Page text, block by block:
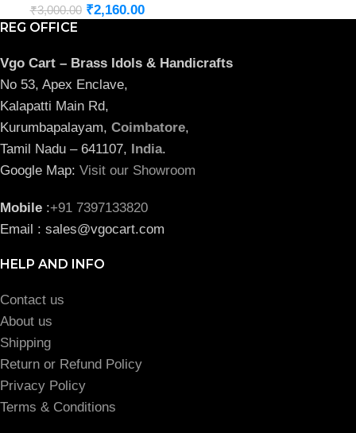
₹3,000.00 ₹2,160.00
REG OFFICE
Vgo Cart – Brass Idols & Handicrafts
No 53, Apex Enclave,
Kalapatti Main Rd,
Kurumbapalayam, Coimbatore,
Tamil Nadu – 641107, India.
Google Map: Visit our Showroom
Mobile :+91 7397133820
Email : sales@vgocart.com
HELP AND INFO
Contact us
About us
Shipping
Return or Refund Policy
Privacy Policy
Terms & Conditions